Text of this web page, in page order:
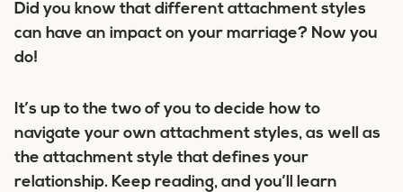
Did you know that different attachment styles
can have an impact on your marriage? Now you
do!
It’s up to the two of you to decide how to
navigate your own attachment styles, as well as
the attachment style that defines your
relationship. Keep reading, and you’ll learn